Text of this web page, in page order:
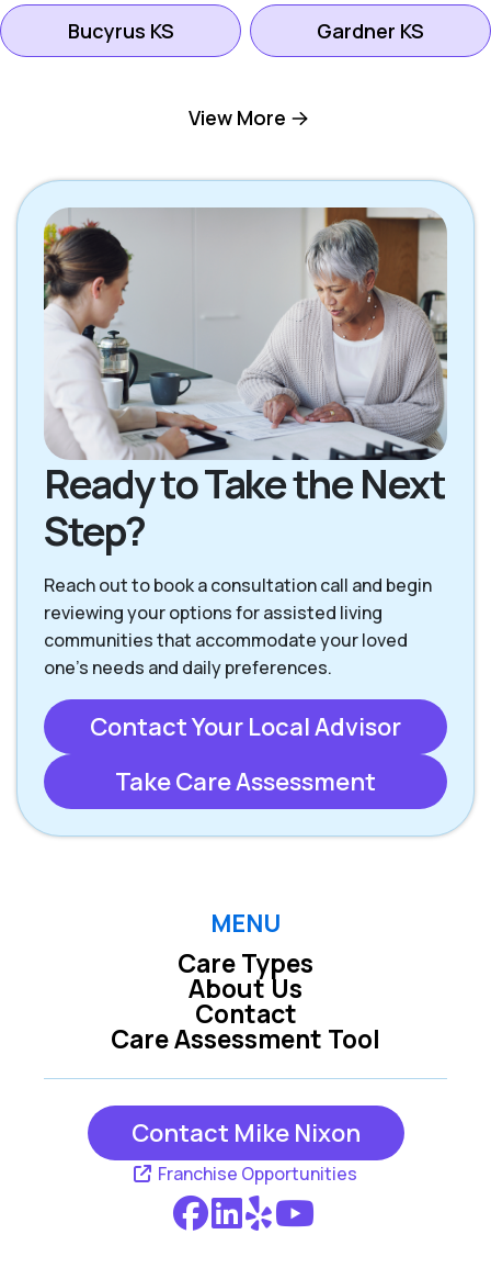
Bucyrus KS Gardner KS
Kansas City KS
Lenexa KS Mission KS
Mission Hills KS Olathe KS
Overland Park KS Prairie Village KS
View More
Ready to Take the Next
Step?
Reach out to book a consultation call and begin
reviewing your options for assisted living
communities that accommodate your loved
one’s needs and daily preferences.
Contact Your Local Advisor
Take Care Assessment
MENU
Care Types
Care Assessment Tool
About Us
Contact
Contact Mike Nixon
Franchise Opportunities